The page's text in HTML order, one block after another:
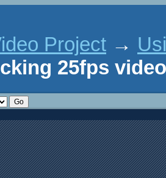
Project →
25fps